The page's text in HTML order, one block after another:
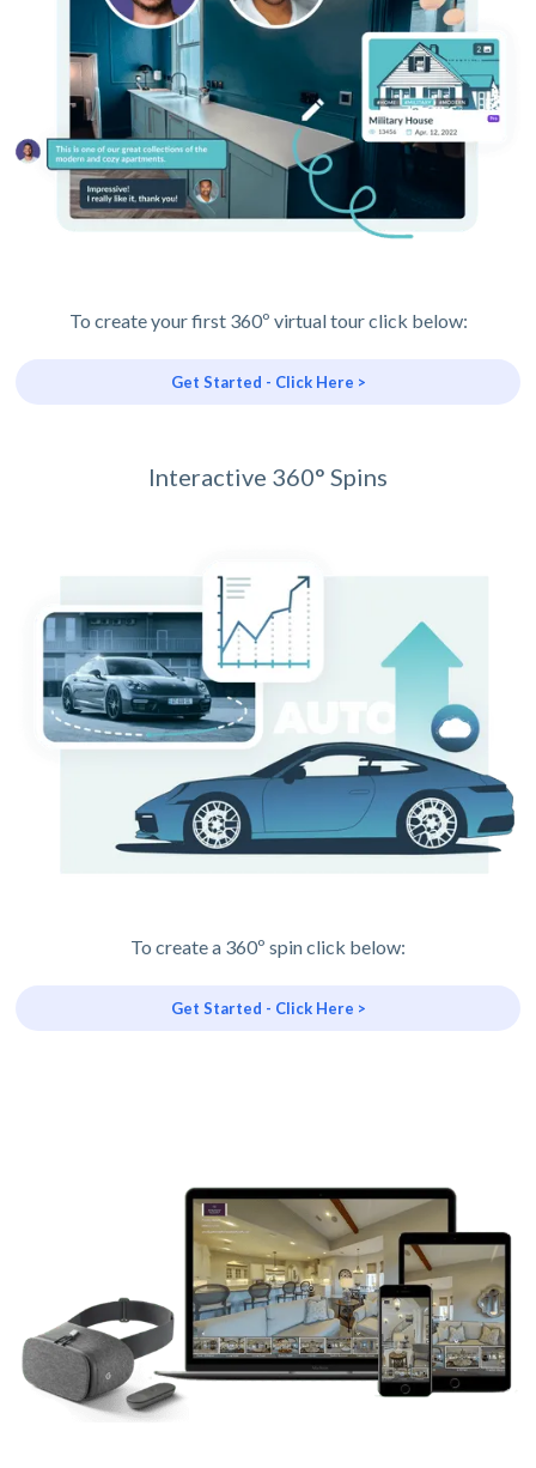
To create your first 360º virtual tour click below:
Get Started - Click Here >
Interactive 360° Spins
To create a 360º spin click below:
Get Started - Click Here >